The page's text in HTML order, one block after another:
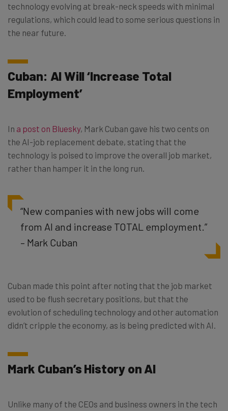
technology evolving at break-neck speeds with minimal
regulations, which could lead to some serious questions in
the near future.
Cuban: AI Will ‘Increase Total
Employment’
In a post on Bluesky, Mark Cuban gave his two cents on
the AI-job replacement debate, stating that the
technology is poised to improve the overall job market,
rather than hamper it in the long run.
“New companies with new jobs will come
from AI and increase TOTAL employment.”
– Mark Cuban
Cuban made this point after noting that the job market
used to be flush secretary positions, but that the
evolution of scheduling technology and other automation
didn’t cripple the economy, as is being predicted with AI.
Mark Cuban’s History on AI
Unlike many of the CEOs and business owners in the tech